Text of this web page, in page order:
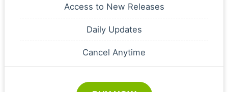
Access to New Releases
Daily Updates
Cancel Anytime